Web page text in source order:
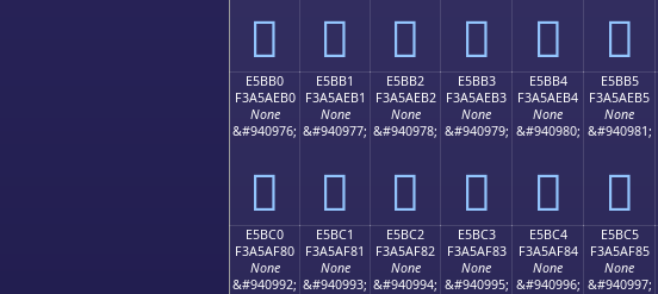
󥮠 󥮡 󥮢 󥮣 󥮤 󥮥
E5BB0
F3A5AEB0
None
&#940976;
󥮰
E5BB1
F3A5AEB1
None
&#940977;
󥮱
E5BB2
F3A5AEB2
None
&#940978;
󥮲
E5BB3
F3A5AEB3
None
&#940979;
󥮳
E5BB4
F3A5AEB4
None
&#940980;
󥮴
E5BB5
F3A5AEB5
None
&#940981;
󥮵
E5BC0
F3A5AF80
None
&#940992;
E5BC1
F3A5AF81
None
&#940993;
E5BC2
F3A5AF82
None
&#940994;
E5BC3
F3A5AF83
None
&#940995;
E5BC4
F3A5AF84
None
&#940996;
E5BC5
F3A5AF85
None
&#940997;